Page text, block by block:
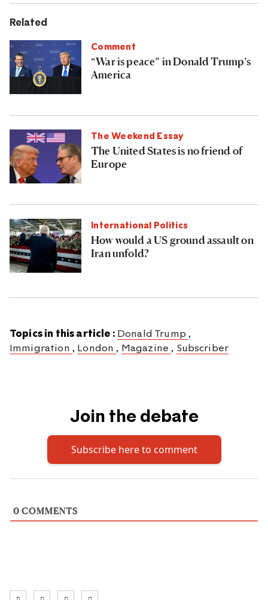
Related
Comment
“War is peace” in Donald Trump’s
America
The Weekend Essay
The United States is no friend of
Europe
International Politics
How would a US ground assault on
Iran unfold?
Topics in this article : Donald Trump ,
Immigration , London , Magazine , Subscriber
Join the debate
Subscribe here to comment
0 COMMENTS